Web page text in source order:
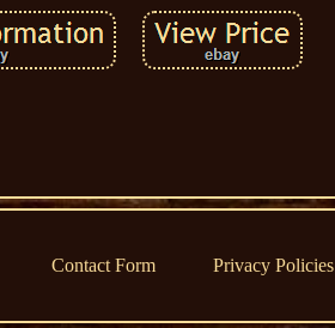
Contact Form Privacy Policies